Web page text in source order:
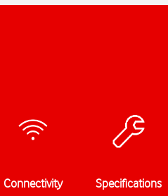
Connectivity Specifications